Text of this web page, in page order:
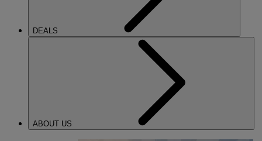
DEALS
ABOUT US